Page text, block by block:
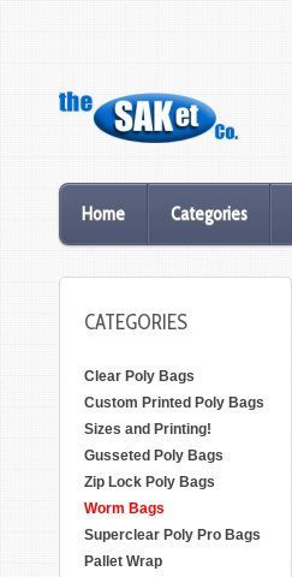
Home Categories
CATEGORIES
Clear Poly Bags
Custom Printed Poly Bags
Sizes and Printing!
Gusseted Poly Bags
Zip Lock Poly Bags
Worm Bags
Superclear Poly Pro Bags
Pallet Wrap